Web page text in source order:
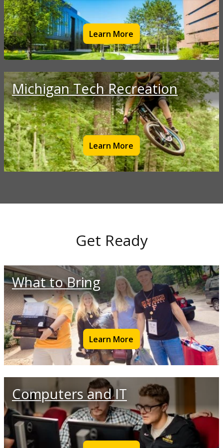
Learn More
Michigan Tech Recreation
Learn More
Get Ready
What to Bring
Learn More
Computers and IT